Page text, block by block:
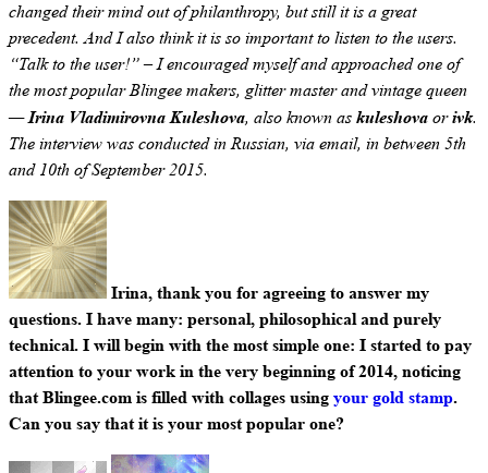
changed their mind out of philanthropy, but still it is a great
precedent. And I also think it is so important to listen to the users.
“Talk to the user!” – I encouraged myself and approached one of
the most popular Blingee makers, glitter master and vintage queen
—Irina Vladimirovna Kuleshova, also known askuleshovaorivk.
The interview was conducted in Russian, via email, in between 5th
and 10th of September 2015.
Irina, thank you for agreeing to answer my
questions. I have many: personal, philosophical and purely
technical. I will begin with the most simple one: I started to pay
attention to your work in the very beginning of 2014, noticing
that Blingee.com is filled with collages usingyour gold stamp.
Can you say that it is your most popular one?